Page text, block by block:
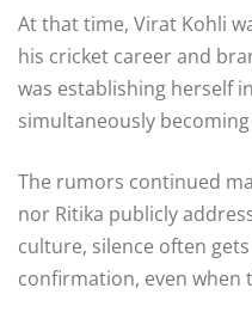
At that time, Virat Kohli
his cricket career and
was establishing herself
simultaneously
The rumors continued
nor Ritika publicly
culture, silence often
confirmation, even when